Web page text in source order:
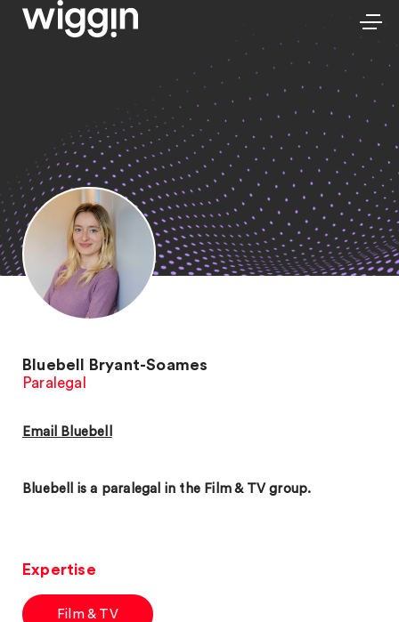
Bluebell Bryant-Soames
Paralegal
Email Bluebell
Bluebell is a paralegal in the Film & TV group.
Expertise
Film & TV